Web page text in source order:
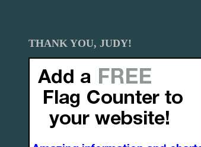
THANK YOU, JUDY!